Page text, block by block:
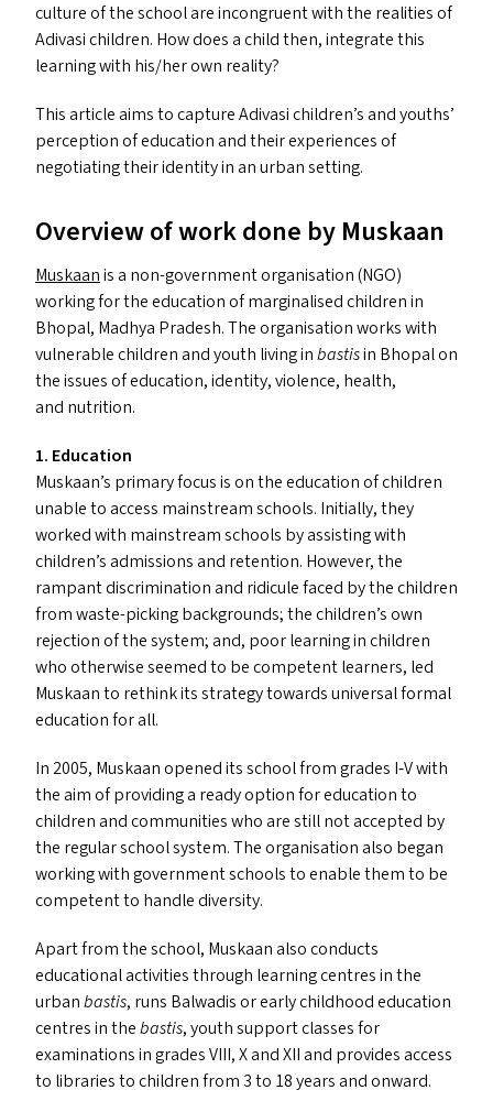
culture of the school are incongruent with the realities of
Adivasi children. How does a child then, integrate this
learning with his/​her own reality?
This article aims to capture Adivasi children’s and youths’
perception of education and their experiences of
negotiating their identity in an urban setting.
Overview of work done by Muskaan
Muskaanis a non-government organisation (NGO)
working for the education of marginalised children in
Bhopal, Madhya Pradesh. The organisation works with
vulnerable children and youth living inbastisin Bhopal on
the issues of education, identity, violence, health,
and nutrition.
1. Education
Muskaan’s primary focus is on the education of children
unable to access mainstream schools. Initially, they
worked with mainstream schools by assisting with
children’s admissions and retention. However, the
rampant discrimination and ridicule faced by the children
from waste-picking backgrounds; the children’s own
rejection of the system; and, poor learning in children
who otherwise seemed to be competent learners, led
Muskaan to rethink its strategy towards universal formal
education for all.
In 2005, Muskaan opened its school from grades I‑V with
the aim of providing a ready option for education to
children and communities who are still not accepted by
the regular school system. The organisation also began
working with government schools to enable them to be
competent to handle diversity.
Apart from the school, Muskaan also conducts
educational activities through learning centres in the
urbanbastis, runs Balwadis or early childhood education
centres in thebastis, youth support classes for
examinations in gradesVIII, X andXIIand provides access
to libraries to children from 3 to 18 years and onward.